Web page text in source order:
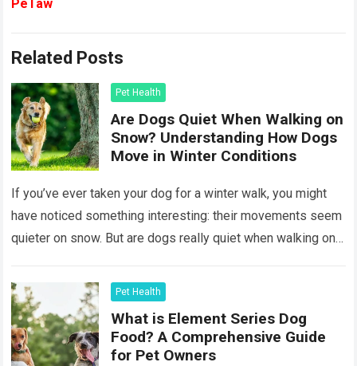
PeTaw
Related Posts
Pet Health
Are Dogs Quiet When Walking on
Snow? Understanding How Dogs
Move in Winter Conditions
If you’ve ever taken your dog for a winter walk, you might
have noticed something interesting: their movements seem
quieter on snow. But are dogs really quiet when walking on
Pet Health
What is Element Series Dog
Food? A Comprehensive Guide
for Pet Owners